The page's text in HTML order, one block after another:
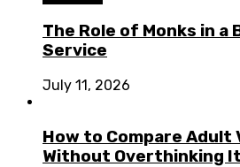
The Role of Monks in a
Service
July 11, 2026
How to Compare Adult
Without Overthinking It